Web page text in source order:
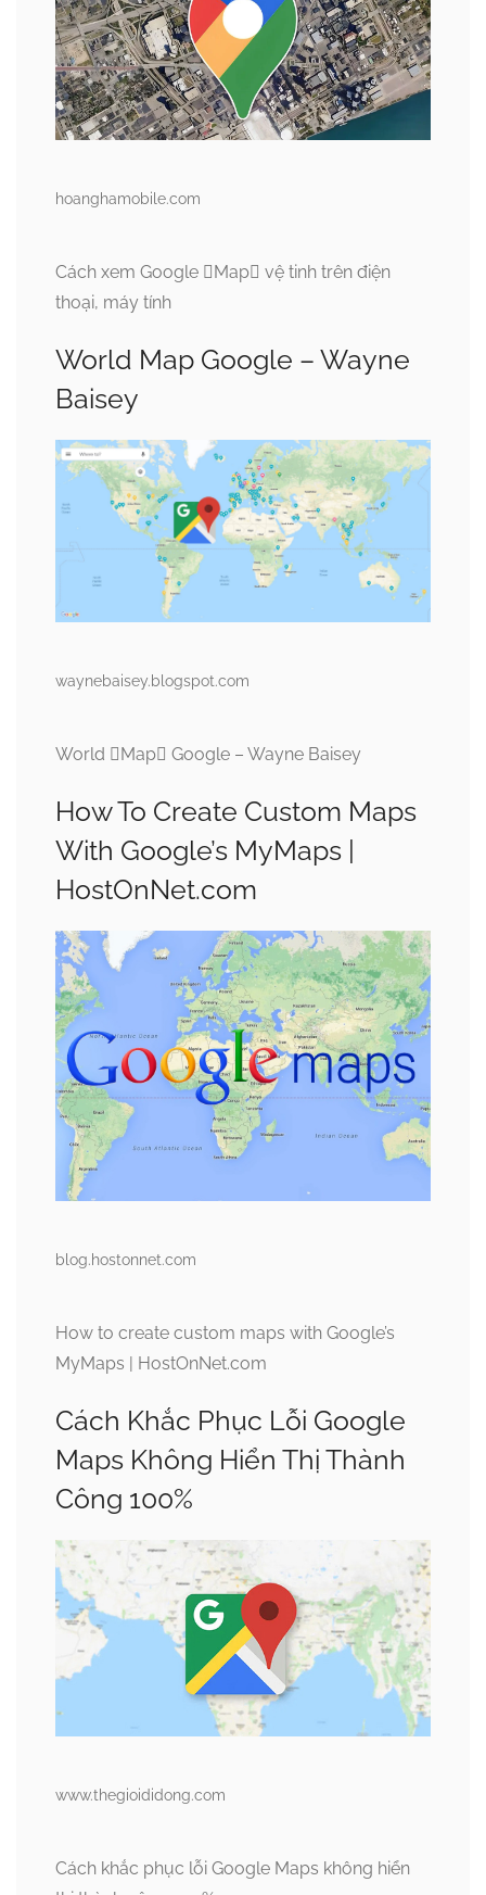
hoanghamobile.com
Cách xem Google Map vệ tinh trên điện
thoại, máy tính
World Map Google – Wayne
Baisey
waynebaisey.blogspot.com
World Map Google – Wayne Baisey
How To Create Custom Maps
With Google’s MyMaps |
HostOnNet.com
blog.hostonnet.com
How to create custom maps with Google’s
MyMaps | HostOnNet.com
Cách Khắc Phục Lỗi Google
Maps Không Hiển Thị Thành
Công 100%
www.thegioididong.com
Cách khắc phục lỗi Google Maps không hiển